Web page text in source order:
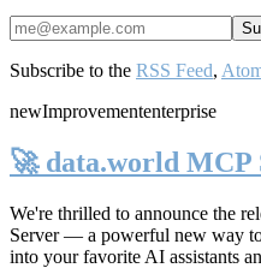
Subscribe to the RSS Feed,
newImprovemententerprise
🚀 data.world MCP
We're thrilled to announce the
Server— a powerful new way to
into your favorite AI assistants